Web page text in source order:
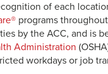
of each
programs
by the ACC, and is
Administration
workdays or job